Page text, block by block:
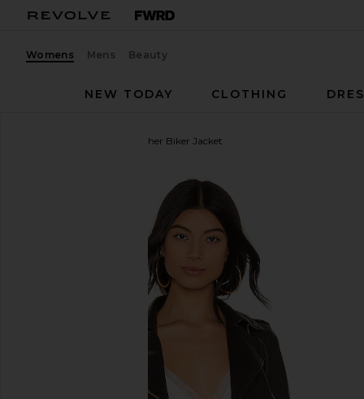
Womens Mens Beauty
NEW TODAY
CLOTHING
Balfern Leather Biker Jacket
favorite ALLSAINTS Balfern Leather Biker Jacket in